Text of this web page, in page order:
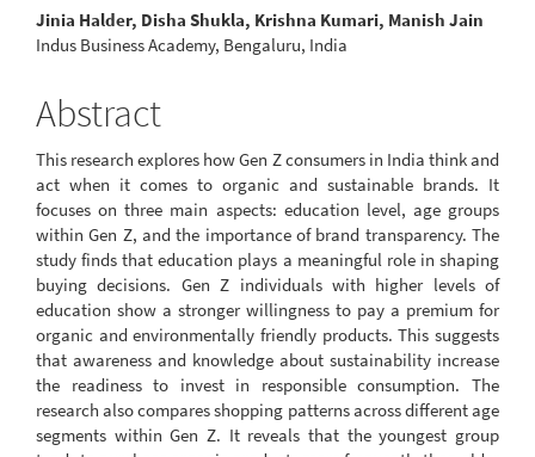
Main
Article
Content
Jinia Halder, Disha Shukla, Krishna Kumari, Manish Jain
Indus Business Academy, Bengaluru, India
Abstract
This research explores how Gen Z consumers in India think and
act when it comes to organic and sustainable brands. It
focuses on three main aspects: education level, age groups
within Gen Z, and the importance of brand transparency. The
study finds that education plays a meaningful role in shaping
buying decisions. Gen Z individuals with higher levels of
education show a stronger willingness to pay a premium for
organic and environmentally friendly products. This suggests
that awareness and knowledge about sustainability increase
the readiness to invest in responsible consumption. The
research also compares shopping patterns across different age
segments within Gen Z. It reveals that the youngest group